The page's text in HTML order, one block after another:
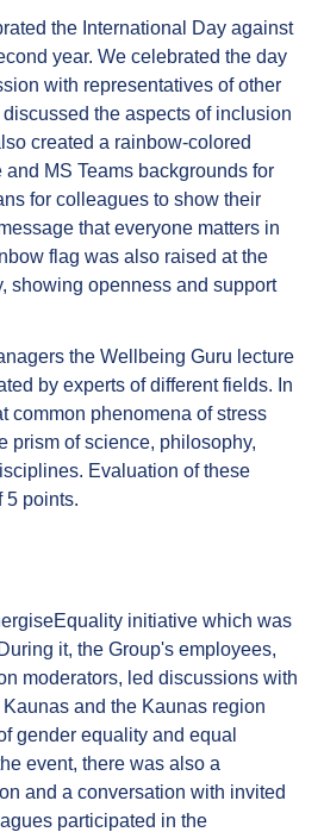
the International Day against
year. We celebrated the day
with representatives of other
the aspects of inclusion
created a rainbow-colored
MS Teams backgrounds for
for colleagues to show their
that everyone matters in
flag was also raised at the
showing openness and support
the Wellbeing Guru lecture
by experts of different fields. In
common phenomena of stress
prism of science, philosophy,
Evaluation of these
5 points.
initiative which was
it, the Group's employees,
moderators, led discussions with
and the Kaunas region
gender equality and equal
event, there was also a
and a conversation with invited
participated in the